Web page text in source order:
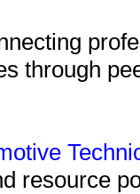
through
resource